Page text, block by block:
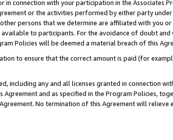
connection with your participation in the Associates
or the activities performed by either party under
persons that we determine are affiliated with you
to participants. For the avoidance of doubt
Policies will be deemed a material breach of this
to ensure that the correct amount is paid (for
including any and all licenses granted in connection
and as specified in the Program Policies,
No termination of this Agreement will relieve